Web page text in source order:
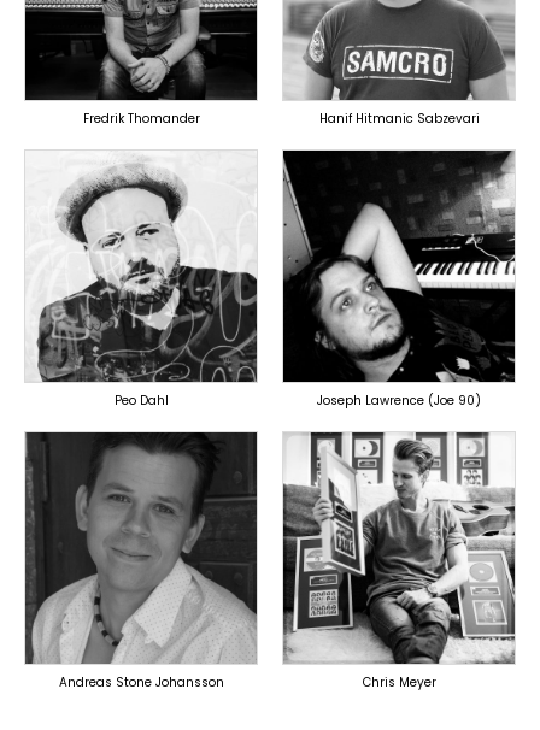
OVERSEAS
Fredrik Thomander
OVERSEAS
Hanif Hitmanic Sabzevari
PRODUCER
OVERSEAS
Peo Dahl
TOPLINER
PRODUCER
OVERSEAS
Joseph Lawrence (Joe 90)
TOPLINER
PRODUCER
LYRICIST
OVERSEAS
Andreas Stone Johansson
TOPLINER
PRODUCER
LYRICIST
SINGER
OVERSEAS
Chris Meyer